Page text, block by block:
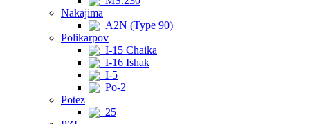
Nakajima
A2N (Type 90)
Polikarpov
I-15 Chaika
I-16 Ishak
I-5
Po-2
Potez
25